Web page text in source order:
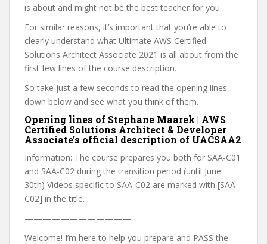
is about and might not be the best teacher for you.
For similar reasons, it’s important that you’re able to
clearly understand what Ultimate AWS Certified
Solutions Architect Associate 2021 is all about from the
first few lines of the course description.
So take just a few seconds to read the opening lines
down below and see what you think of them.
Opening lines of Stephane Maarek | AWS
Certified Solutions Architect & Developer
Associate’s official description of UACSAA2
Information: The course prepares you both for SAA-C01
and SAA-C02 during the transition period (until June
30th) Videos specific to SAA-C02 are marked with [SAA-
C02] in the title.
————————————
Welcome! I’m here to help you prepare and PASS the